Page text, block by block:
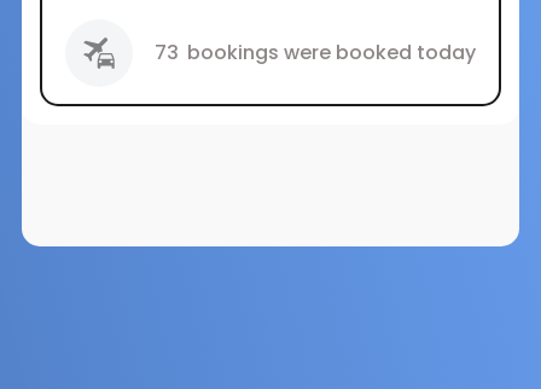
73 bookings were booked today